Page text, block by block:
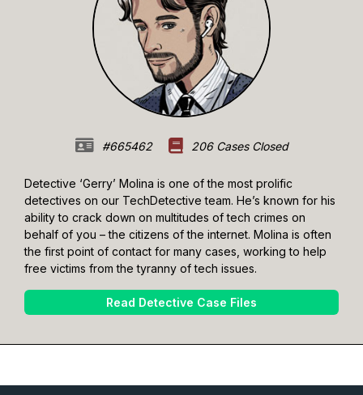
#665462 206 Cases Closed
Detective ‘Gerry’ Molina is one of the most prolific
detectives on our TechDetective team. He’s known for his
ability to crack down on multitudes of tech crimes on
behalf of you – the citizens of the internet. Molina is often
the first point of contact for many cases, working to help
free victims from the tyranny of tech issues.
Read Detective Case Files